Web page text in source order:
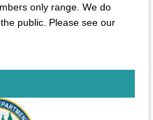
only range. We do
public. Please see our